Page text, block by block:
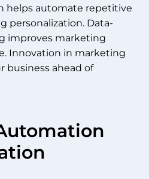
helps automate repetitive
personalization. Data-
improves marketing
Innovation in marketing
business ahead of